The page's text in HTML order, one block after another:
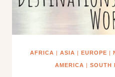
AFRICA | ASIA | EUROPE |
AMERICA | SOUTH